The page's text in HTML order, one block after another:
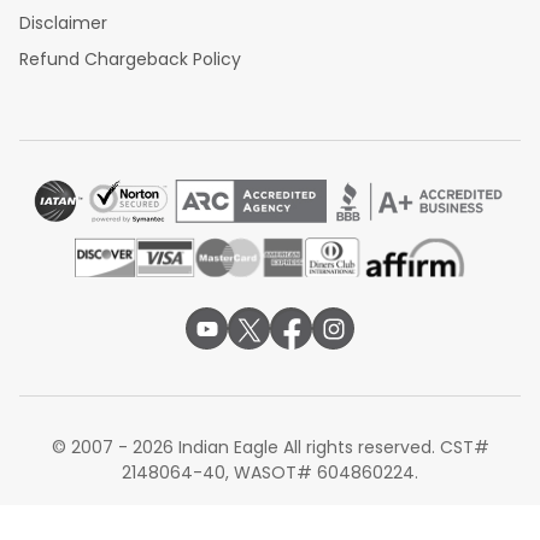
Disclaimer
Refund Chargeback Policy
© 2007 - 2026 Indian Eagle All rights reserved. CST#
2148064-40, WASOT# 604860224.